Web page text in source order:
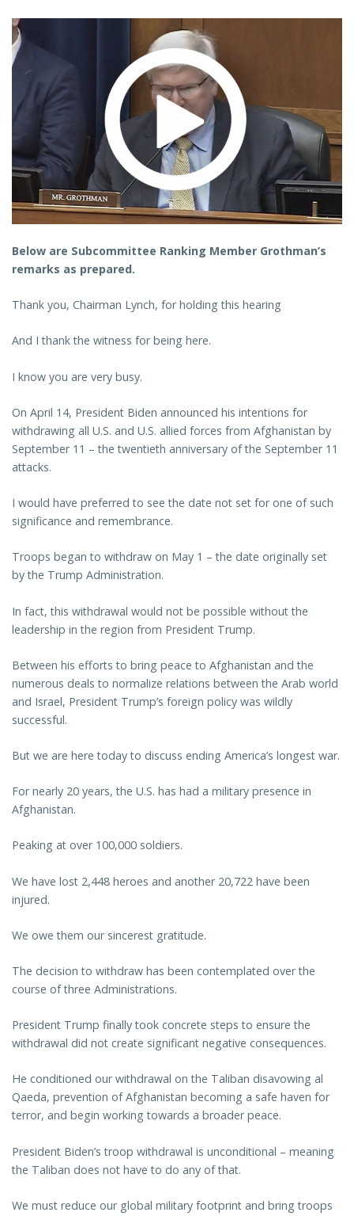
Below are Subcommittee Ranking Member Grothman’s
remarks as prepared.
Thank you, Chairman Lynch, for holding this hearing
And I thank the witness for being here.
I know you are very busy.
On April 14, President Biden announced his intentions for
withdrawing all U.S. and U.S. allied forces from Afghanistan by
September 11 – the twentieth anniversary of the September 11
attacks.
I would have preferred to see the date not set for one of such
significance and remembrance.
Troops began to withdraw on May 1 – the date originally set
by the Trump Administration.
In fact, this withdrawal would not be possible without the
leadership in the region from President Trump.
Between his efforts to bring peace to Afghanistan and the
numerous deals to normalize relations between the Arab world
and Israel, President Trump’s foreign policy was wildly
successful.
But we are here today to discuss ending America’s longest war.
For nearly 20 years, the U.S. has had a military presence in
Afghanistan.
Peaking at over 100,000 soldiers.
We have lost 2,448 heroes and another 20,722 have been
injured.
We owe them our sincerest gratitude.
The decision to withdraw has been contemplated over the
course of three Administrations.
President Trump finally took concrete steps to ensure the
withdrawal did not create significant negative consequences.
He conditioned our withdrawal on the Taliban disavowing al
Qaeda, prevention of Afghanistan becoming a safe haven for
terror, and begin working towards a broader peace.
President Biden’s troop withdrawal is unconditional – meaning
the Taliban does not have to do any of that.
We must reduce our global military footprint and bring troops